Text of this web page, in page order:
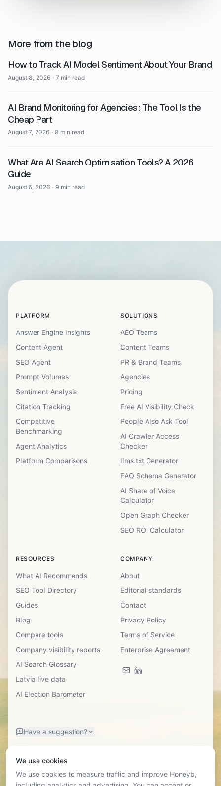
More from the blog
How to Track AI Model Sentiment About Your Brand
August 8, 2026 · 7 min read
AI Brand Monitoring for Agencies: The Tool Is the
Cheap Part
August 7, 2026 · 8 min read
What Are AI Search Optimisation Tools? A 2026
Guide
August 5, 2026 · 9 min read
PLATFORM
Answer Engine Insights
Content Agent
SEO Agent
Prompt Volumes
Sentiment Analysis
Citation Tracking
Competitive
Benchmarking
Agent Analytics
Platform Comparisons
SOLUTIONS
AEO Teams
Content Teams
PR & Brand Teams
Agencies
Pricing
Free AI Visibility Check
People Also Ask Tool
AI Crawler Access
Checker
llms.txt Generator
FAQ Schema Generator
AI Share of Voice
Calculator
Open Graph Checker
SEO ROI Calculator
RESOURCES
What AI Recommends
SEO Tool Directory
Guides
Blog
Compare tools
Company visibility reports
AI Search Glossary
Latvia live data
AI Election Barometer
COMPANY
About
Editorial standards
Contact
Privacy Policy
Terms of Service
Enterprise Agreement
Have a suggestion?
We use cookies
We use cookies to measure traffic and improve Honeyb,